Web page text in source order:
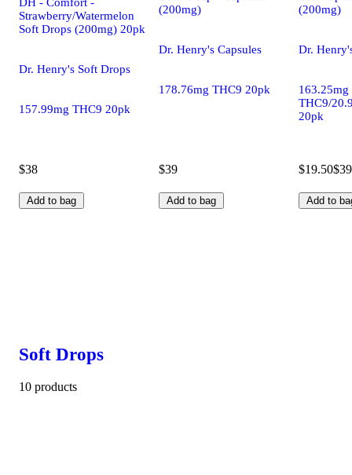
Strawberry/Watermelon
Soft Drops (200mg) 20pk
Dr. Henry's Soft Drops
157.99mg THC9 20pk
$38
Add to bag
(200mg)
Dr. Henry's Capsules
178.76mg THC9 20pk
$39
Add to bag
(200mg)
Dr.
163.25mg
THC9/
20pk
$19.50$39
Add to
Soft Drops
10 products